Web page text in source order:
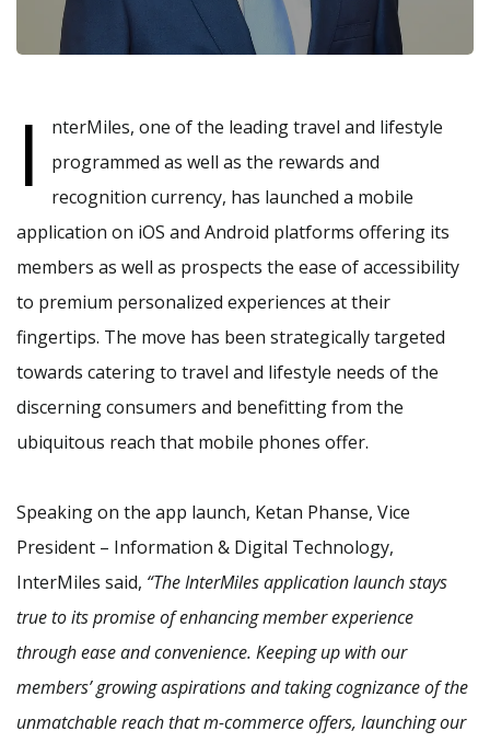
I
nterMiles, one of the leading travel and lifestyle
programmed as well as the rewards and
recognition currency, has launched a mobile
application on iOS and Android platforms offering its
members as well as prospects the ease of accessibility
to premium personalized experiences at their
fingertips. The move has been strategically targeted
towards catering to travel and lifestyle needs of the
discerning consumers and benefitting from the
ubiquitous reach that mobile phones offer.
Speaking on the app launch, Ketan Phanse, Vice
President – Information & Digital Technology,
InterMiles said, “The InterMiles application launch stays
true to its promise of enhancing member experience
through ease and convenience. Keeping up with our
members’ growing aspirations and taking cognizance of the
unmatchable reach that m-commerce offers, launching our